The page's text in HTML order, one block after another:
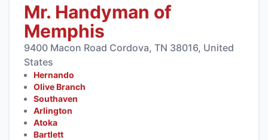
Mr. Handyman of
Memphis
9400 Macon Road Cordova, TN 38016, United
States
Hernando
Olive Branch
Southaven
Arlington
Atoka
Bartlett